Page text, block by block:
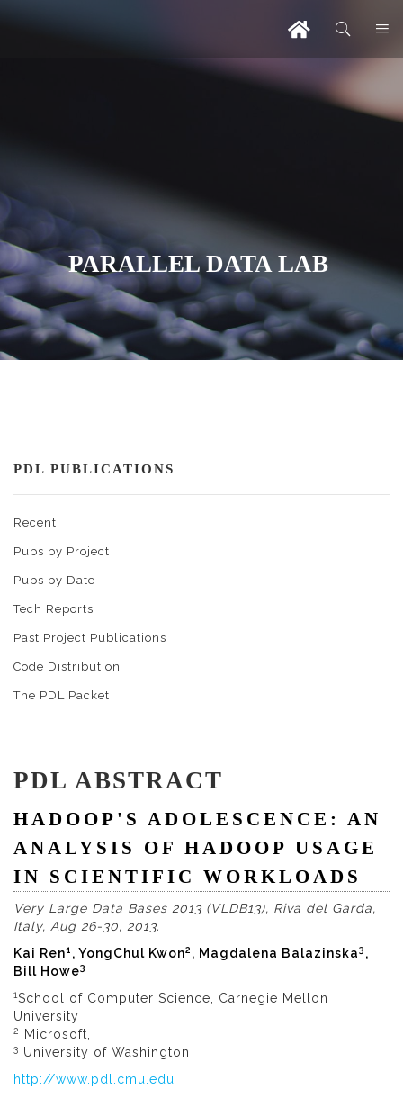
PARALLEL DATA LAB
PDL PUBLICATIONS
Recent
Pubs by Project
Pubs by Date
Tech Reports
Past Project Publications
Code Distribution
The PDL Packet
PDL ABSTRACT
HADOOP'S ADOLESCENCE: AN
ANALYSIS OF HADOOP USAGE
IN SCIENTIFIC WORKLOADS
Very Large Data Bases 2013 (VLDB13), Riva del Garda,
Italy, Aug 26-30, 2013.
Kai Ren1 , YongChul Kwon2 , Magdalena Balazinska3 ,
Bill Howe3
1School of Computer Science, Carnegie Mellon
University
2 Microsoft,
3 University of Washington
http://www.pdl.cmu.edu